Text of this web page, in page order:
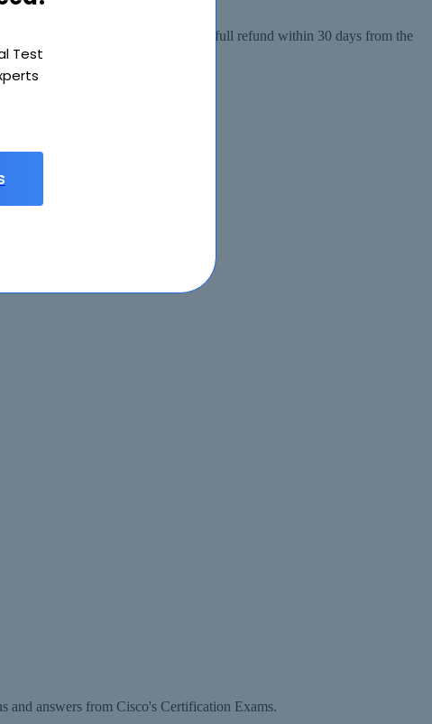
Test
from the date of purchase, or a full refund within 30 days from the
and answers from Cisco's Certification Exams.